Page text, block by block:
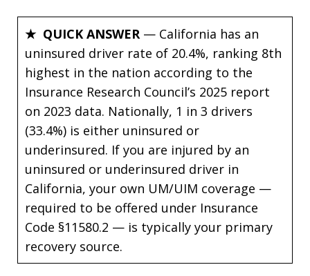
★ QUICK ANSWER— California has an
uninsured driver rate of 20.4%, ranking 8th
highest in the nation according to the
Insurance Research Council’s 2025 report
on 2023 data. Nationally, 1 in 3 drivers
(33.4%) is either uninsured or
underinsured. If you are injured by an
uninsured or underinsured driver in
California, your own UM/UIM coverage —
required to be offered under Insurance
Code §11580.2 — is typically your primary
recovery source.